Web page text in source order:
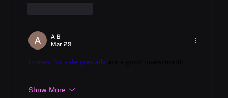
A B
Mar 29
homes for sale grenada are a good investment
Show More